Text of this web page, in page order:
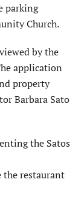
parking
Church.
by the
application
property
Barbara Sato
the Satos
the restaurant